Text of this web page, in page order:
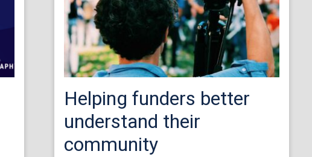
Helping funders better
understand their
community